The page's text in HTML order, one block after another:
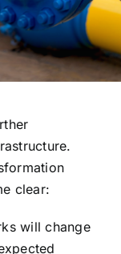
clear:
will change